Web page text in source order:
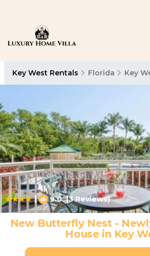
Key West Rentals Florida Key
| 9.0(3 Reviews)
New Butterfly Nest -
House in Key